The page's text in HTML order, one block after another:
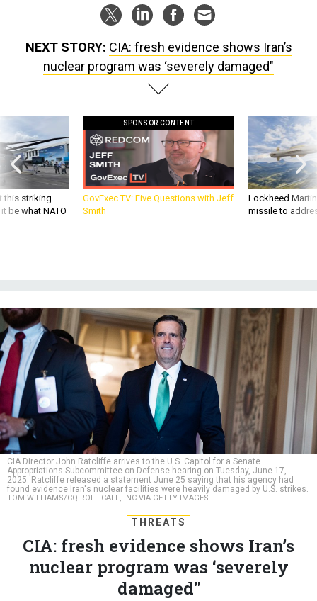
NEXT STORY: CIA: fresh evidence shows Iran’s
nuclear program was ‘severely damaged"
this striking
be what NATO
SPONSOR CONTENT
GovExec TV: Five Questions with Jeff
Smith
Lockheed
missile to
CIA Director John Ratcliffe arrives to the U.S. Capitol for a Senate
Appropriations Subcommittee on Defense hearing on Tuesday, June 17,
2025. Ratcliffe released a statement June 25 saying that his agency had
found evidence Iran's nuclear facilities were heavily damaged by U.S. strikes.
TOM WILLIAMS/CQ-ROLL CALL, INC VIA GETTY IMAGES
THREATS
CIA: fresh evidence shows Iran’s
nuclear program was ‘severely
damaged"